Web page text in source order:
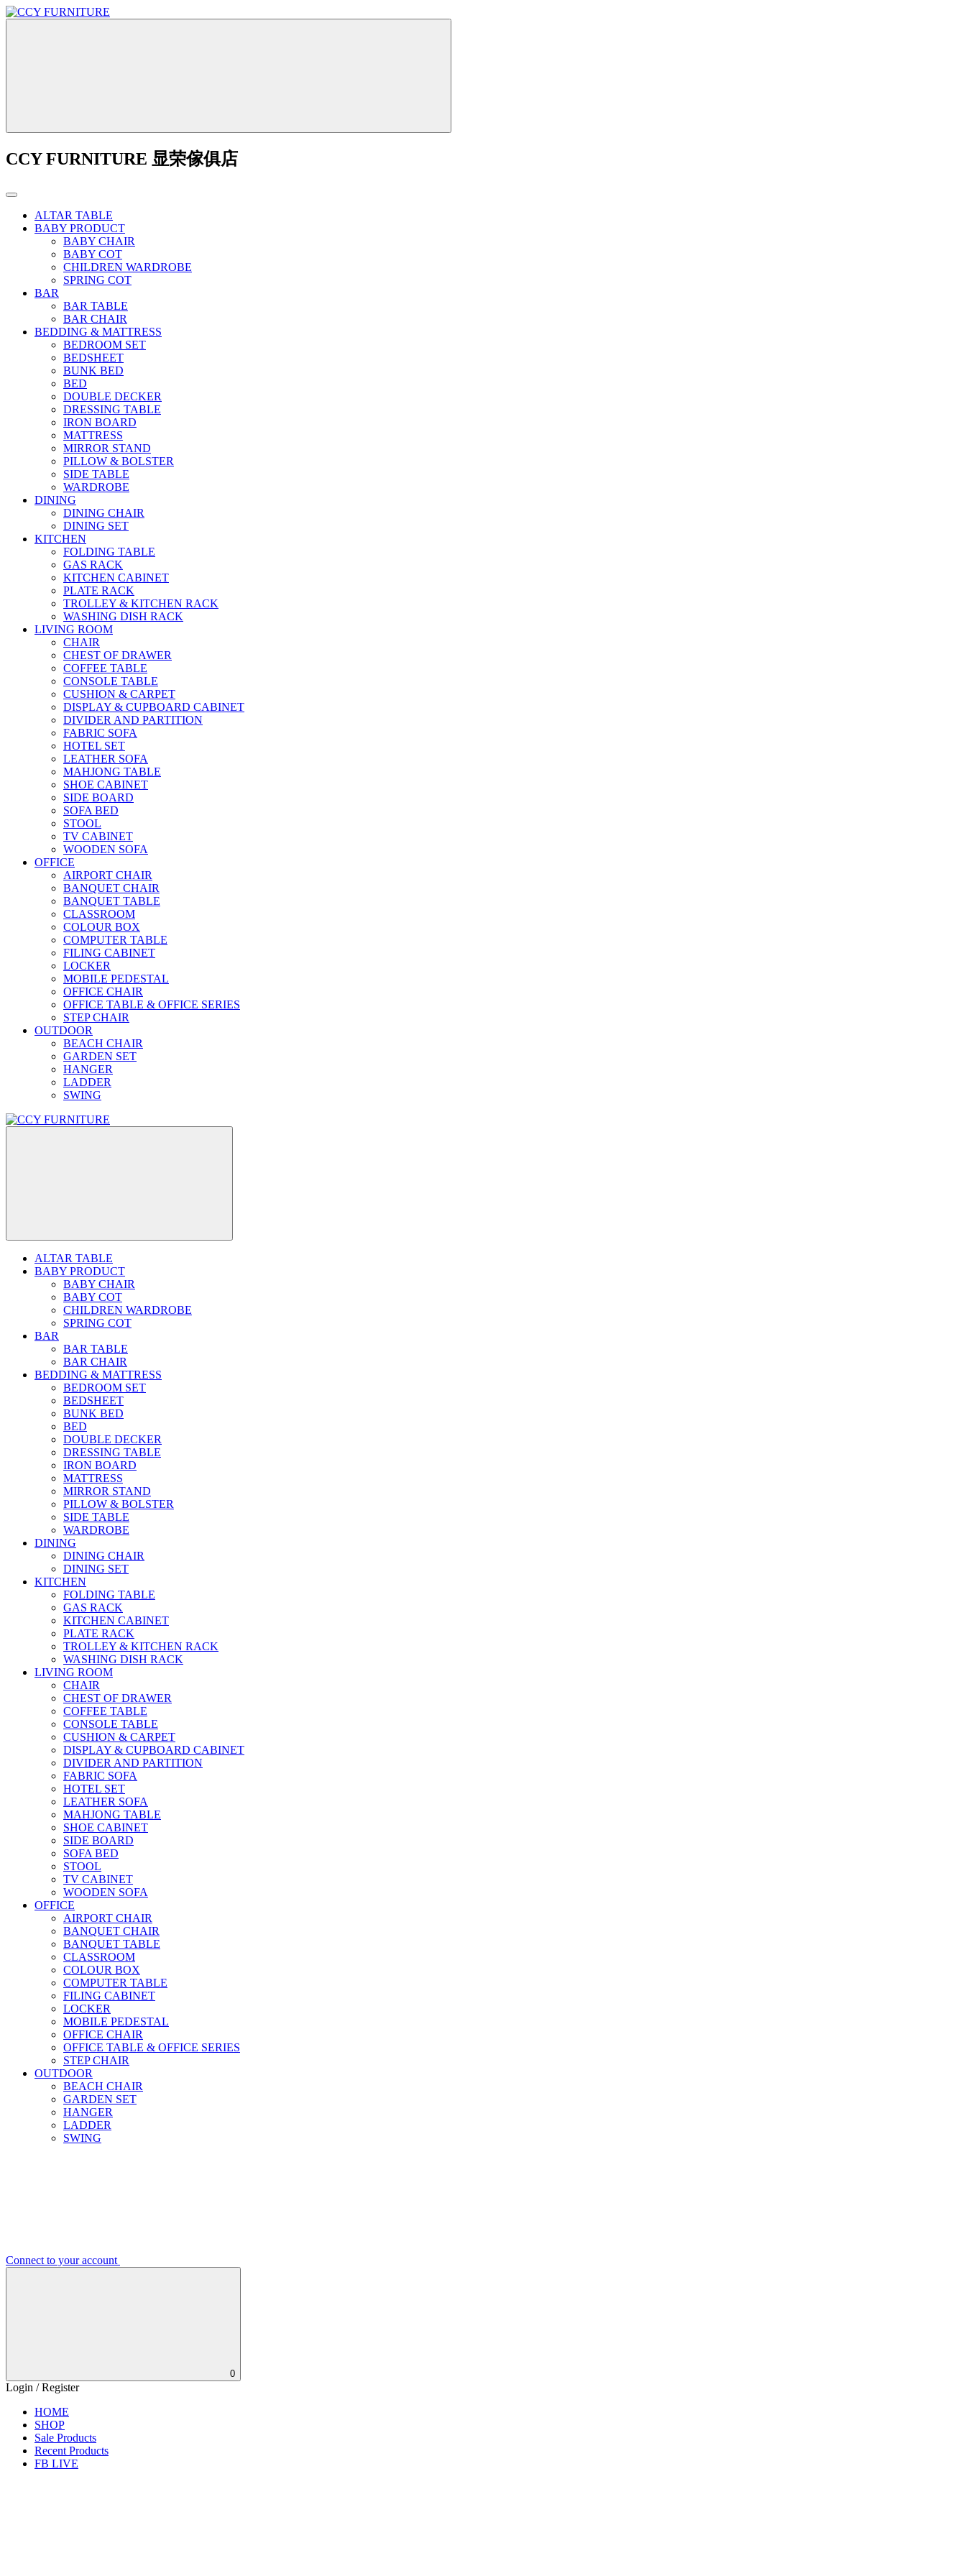
CCY FURNITURE 显荣傢俱店
ALTAR TABLE
BABY PRODUCT
BABY CHAIR
BABY COT
CHILDREN WARDROBE
SPRING COT
BAR
BAR TABLE
BAR CHAIR
BEDDING & MATTRESS
BEDROOM SET
BEDSHEET
BUNK BED
BED
DOUBLE DECKER
DRESSING TABLE
IRON BOARD
MATTRESS
MIRROR STAND
PILLOW & BOLSTER
SIDE TABLE
WARDROBE
DINING
DINING CHAIR
DINING SET
KITCHEN
FOLDING TABLE
GAS RACK
KITCHEN CABINET
PLATE RACK
TROLLEY & KITCHEN RACK
WASHING DISH RACK
LIVING ROOM
CHAIR
CHEST OF DRAWER
COFFEE TABLE
CONSOLE TABLE
CUSHION & CARPET
DISPLAY & CUPBOARD CABINET
DIVIDER AND PARTITION
FABRIC SOFA
HOTEL SET
LEATHER SOFA
MAHJONG TABLE
SHOE CABINET
SIDE BOARD
SOFA BED
STOOL
TV CABINET
WOODEN SOFA
OFFICE
AIRPORT CHAIR
BANQUET CHAIR
BANQUET TABLE
CLASSROOM
COLOUR BOX
COMPUTER TABLE
FILING CABINET
LOCKER
MOBILE PEDESTAL
OFFICE CHAIR
OFFICE TABLE & OFFICE SERIES
STEP CHAIR
OUTDOOR
BEACH CHAIR
GARDEN SET
HANGER
LADDER
SWING
ALTAR TABLE
BABY PRODUCT
BABY CHAIR
BABY COT
CHILDREN WARDROBE
SPRING COT
BAR
BAR TABLE
BAR CHAIR
BEDDING & MATTRESS
BEDROOM SET
BEDSHEET
BUNK BED
BED
DOUBLE DECKER
DRESSING TABLE
IRON BOARD
MATTRESS
MIRROR STAND
PILLOW & BOLSTER
SIDE TABLE
WARDROBE
DINING
DINING CHAIR
DINING SET
KITCHEN
FOLDING TABLE
GAS RACK
KITCHEN CABINET
PLATE RACK
TROLLEY & KITCHEN RACK
WASHING DISH RACK
LIVING ROOM
CHAIR
CHEST OF DRAWER
COFFEE TABLE
CONSOLE TABLE
CUSHION & CARPET
DISPLAY & CUPBOARD CABINET
DIVIDER AND PARTITION
FABRIC SOFA
HOTEL SET
LEATHER SOFA
MAHJONG TABLE
SHOE CABINET
SIDE BOARD
SOFA BED
STOOL
TV CABINET
WOODEN SOFA
OFFICE
AIRPORT CHAIR
BANQUET CHAIR
BANQUET TABLE
CLASSROOM
COLOUR BOX
COMPUTER TABLE
FILING CABINET
LOCKER
MOBILE PEDESTAL
OFFICE CHAIR
OFFICE TABLE & OFFICE SERIES
STEP CHAIR
OUTDOOR
BEACH CHAIR
GARDEN SET
HANGER
LADDER
SWING
Connect to your account
0
Login / Register
HOME
SHOP
Sale Products
Recent Products
FB LIVE